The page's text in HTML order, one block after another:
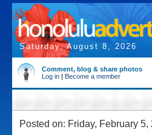
Saturday, August 8, 2026
Comment, blog & share photos
Log in | Become a member
Posted on: Friday, February 5,